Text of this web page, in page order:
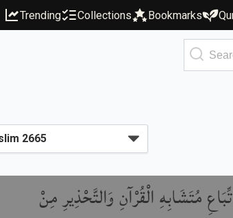
Trending Collections Bookmarks
مُتَشَابِهِ الْقُرْآنِ وَالتَّحْذِيرِ مِنْ